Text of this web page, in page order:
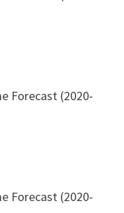
Forecast (2020-
Forecast (2020-